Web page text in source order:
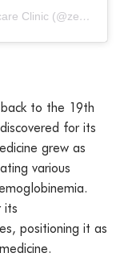
Une publication partagée par ZEN Healthcare Clinic (@zenhealthcaredxb)
to the 19th
for its
grew as
various
its
positioning it as